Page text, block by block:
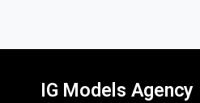
IG Models Agency